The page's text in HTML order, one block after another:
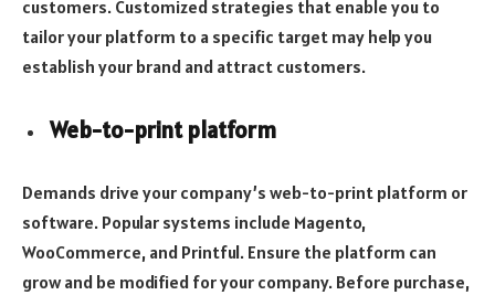
customers. Customized strategies that enable you to
tailor your platform to a specific target may help you
establish your brand and attract customers.
Web-to-print platform
Demands drive your company’s web-to-print platform or
software. Popular systems include Magento,
WooCommerce, and Printful. Ensure the platform can
grow and be modified for your company. Before purchase,